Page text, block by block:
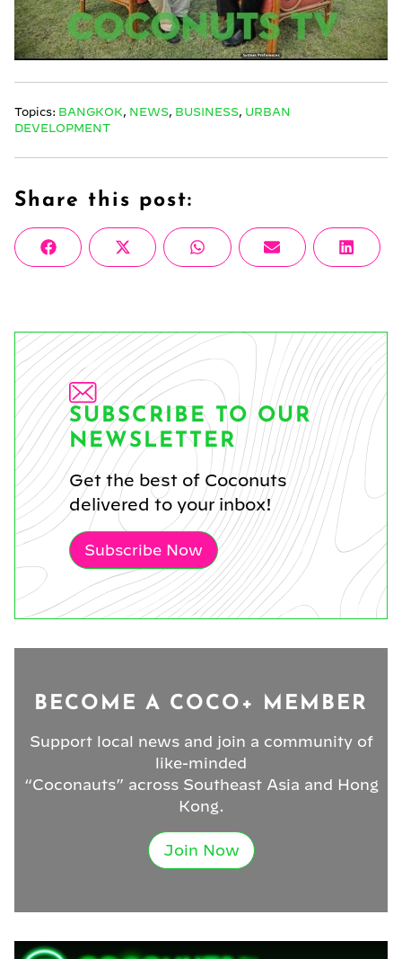
Topics: BANGKOK, NEWS, BUSINESS, URBAN
DEVELOPMENT
Share this post:
Share
on
FacebookShare
on
X
(Twitter)
Share
on
WhatsAppShare
on
Email
Share
on
SUBSCRIBE TO OUR
NEWSLETTER
Get the best of Coconuts
delivered to your inbox!
Subscribe Now
BECOME A COCO+ MEMBER
Support local news and join a community of
like-minded
“Coconauts” across Southeast Asia and Hong
Kong.
Join Now